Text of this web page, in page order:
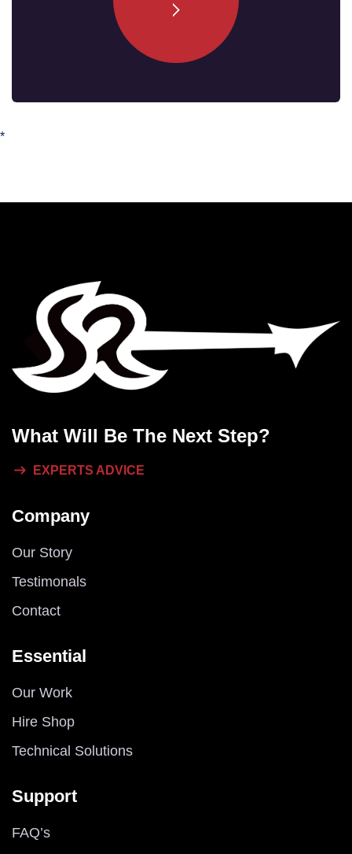
*
What Will Be The Next Step?
EXPERTS ADVICE
Company
Our Story
Testimonals
Contact
Essential
Our Work
Hire Shop
Technical Solutions
Support
FAQ’s